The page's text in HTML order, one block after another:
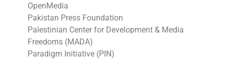
OpenMedia
Pakistan Press Foundation
Palestinian Center for Development & Media
Freedoms (MADA)
Paradigm Initiative (PIN)